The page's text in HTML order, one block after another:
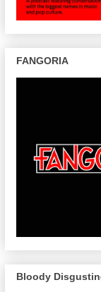
FANGORIA
Bloody